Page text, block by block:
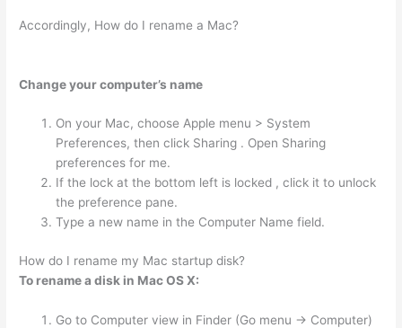
Accordingly, How do I rename a Mac?
Change your computer’s name
On your Mac, choose Apple menu > System
Preferences, then click Sharing . Open Sharing
preferences for me.
If the lock at the bottom left is locked , click it to unlock
the preference pane.
Type a new name in the Computer Name field.
How do I rename my Mac startup disk?
To rename a disk in Mac OS X:
Go to Computer view in Finder (Go menu -> Computer)